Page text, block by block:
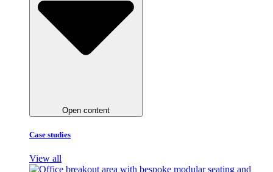
Open content
Case studies
View all